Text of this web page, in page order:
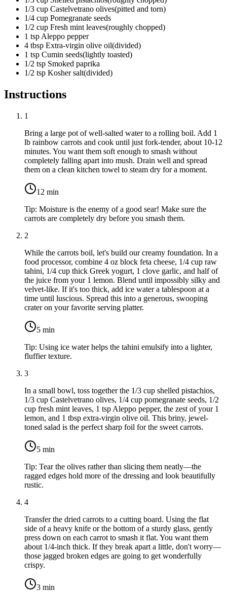
1/3 cup Castelvetrano olives(pitted and torn)
1/4 cup Pomegranate seeds
1/2 cup Fresh mint leaves(roughly chopped)
1 tsp Aleppo pepper
4 tbsp Extra-virgin olive oil(divided)
1 tsp Cumin seeds(lightly toasted)
1/2 tsp Smoked paprika
1/2 tsp Kosher salt(divided)
Instructions
1
Bring a large pot of well-salted water to a rolling boil. Add 1
lb rainbow carrots and cook until just fork-tender, about 10-12
minutes. You want them soft enough to smash without
completely falling apart into mush. Drain well and spread
them on a clean kitchen towel to steam dry for a moment.
12 min
Tip: Moisture is the enemy of a good sear! Make sure the
carrots are completely dry before you smash them.
2
While the carrots boil, let's build our creamy foundation. In a
food processor, combine 4 oz block feta cheese, 1/4 cup raw
tahini, 1/4 cup thick Greek yogurt, 1 clove garlic, and half of
the juice from your 1 lemon. Blend until impossibly silky and
velvet-like. If it's too thick, add ice water a tablespoon at a
time until luscious. Spread this into a generous, swooping
crater on your favorite serving platter.
5 min
Tip: Using ice water helps the tahini emulsify into a lighter,
fluffier texture.
3
In a small bowl, toss together the 1/3 cup shelled pistachios,
1/3 cup Castelvetrano olives, 1/4 cup pomegranate seeds, 1/2
cup fresh mint leaves, 1 tsp Aleppo pepper, the zest of your 1
lemon, and 1 tbsp extra-virgin olive oil. This briny, jewel-
toned salad is the perfect sharp foil for the sweet carrots.
5 min
Tip: Tear the olives rather than slicing them neatly—the
ragged edges hold more of the dressing and look beautifully
rustic.
4
Transfer the dried carrots to a cutting board. Using the flat
side of a heavy knife or the bottom of a sturdy glass, gently
press down on each carrot to smash it flat. You want them
about 1/4-inch thick. If they break apart a little, don't worry—
those jagged broken edges are going to get wonderfully
crispy.
3 min